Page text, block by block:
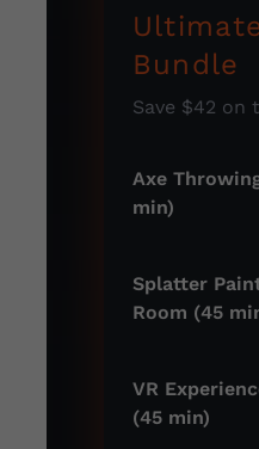
Bundle
Save $42 on
Axe
min)
Splatter
Room (45
VR
(45 min)